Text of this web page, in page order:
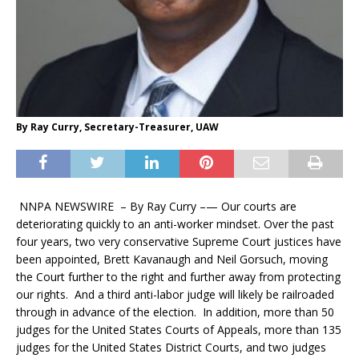
By Ray Curry, Secretary-Treasurer, UAW
NNPA NEWSWIRE – By Ray Curry –— Our courts are
deteriorating quickly to an anti-worker mindset. Over the past
four years, two very conservative Supreme Court justices have
been appointed, Brett Kavanaugh and Neil Gorsuch, moving
the Court further to the right and further away from protecting
our rights. And a third anti-labor judge will likely be railroaded
through in advance of the election. In addition, more than 50
judges for the United States Courts of Appeals, more than 135
judges for the United States District Courts, and two judges